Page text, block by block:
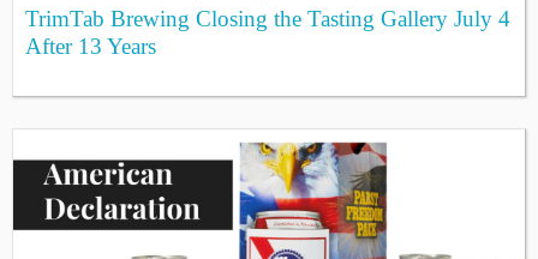
TrimTab Brewing Closing the Tasting Gallery July 4
After 13 Years